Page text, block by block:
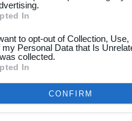
In
to opt-out of Collection,
my Personal Data that Is
collected.
In
CONFIRM